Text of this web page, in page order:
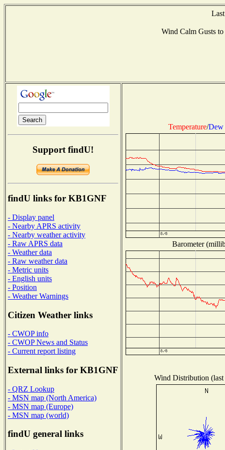
Wind Calm Gusts
Support findU!
findU links for KB1GNF
- Display panel
- Nearby APRS activity
- Nearby weather activity
- Raw APRS data
- Weather data
- Raw weather data
- Metric units
- English units
- Position
- Weather Warnings
Citizen Weather links
- CWOP info
- CWOP News and Status
- Current report listing
External links for KB1GNF
- QRZ Lookup
- MSN map (North America)
- MSN map (Europe)
- MSN map (world)
findU general links
Temperature/Dew
Barometer
Wind Distribution (last